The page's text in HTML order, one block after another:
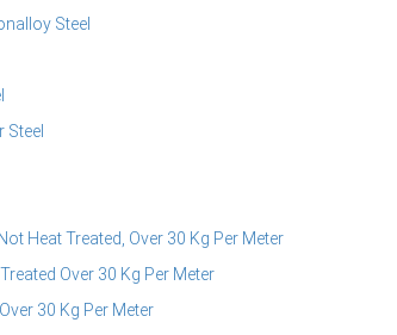
Steel
Heat Treated, Over 30 Kg Per Meter
Over 30 Kg Per Meter
30 Kg Per Meter